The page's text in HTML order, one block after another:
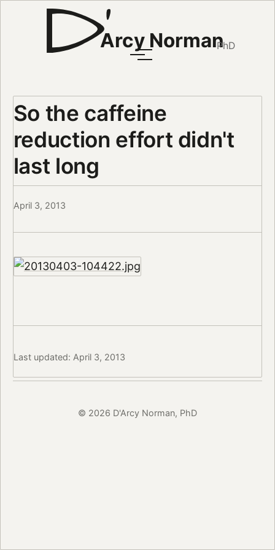
Arcy NormanPhD
So the caffeine
reduction effort didn't
last long
April 3, 2013
Last updated: April 3, 2013
© 2026 D'Arcy Norman, PhD